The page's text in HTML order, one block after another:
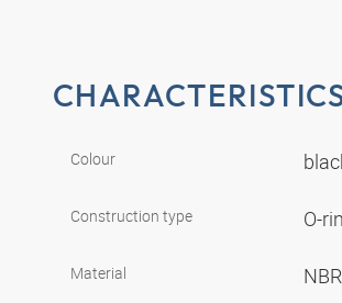
Colour
Construction type O-
Material